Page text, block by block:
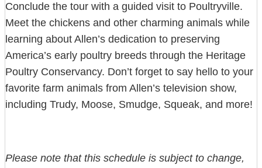
Conclude the tour with a guided visit to Poultryville.
Meet the chickens and other charming animals while
learning about Allen’s dedication to preserving
America’s early poultry breeds through the Heritage
Poultry Conservancy. Don’t forget to say hello to your
favorite farm animals from Allen’s television show,
including Trudy, Moose, Smudge, Squeak, and more!
Please note that this schedule is subject to change,